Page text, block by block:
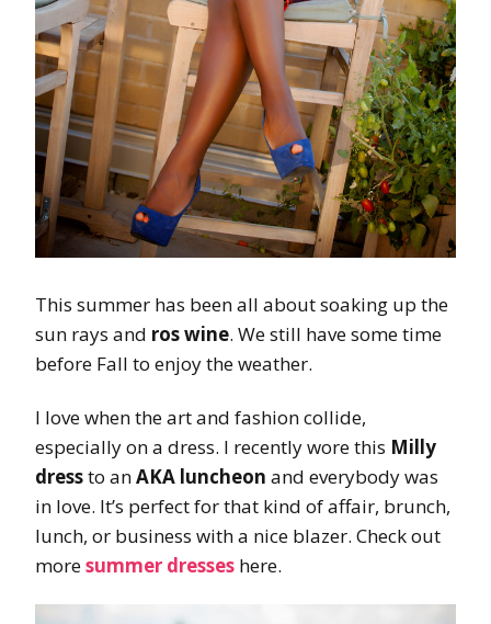
This summer has been all about soaking up the
sun rays and ros wine. We still have some time
before Fall to enjoy the weather.
I love when the art and fashion collide,
especially on a dress. I recently wore this Milly
dressto anAKA luncheon and everybody was
in love. It’s perfect for that kind of affair, brunch,
lunch, or business with a nice blazer. Check out
moresummer dresses here.